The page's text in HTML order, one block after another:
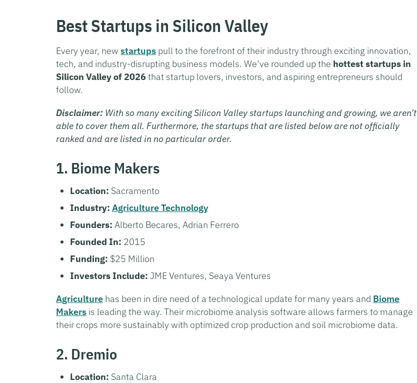
Best Startups in Silicon Valley
Every year, new startups pull to the forefront of their industry through exciting innovation,
tech, and industry-disrupting business models. We’ve rounded up the hottest startups in
Silicon Valley of 2026that startup lovers, investors, and aspiring entrepreneurs should
follow.
Disclaimer: With so many exciting Silicon Valley startups launching and growing, we aren’t
able to cover them all. Furthermore, the startups that are listed below are not officially
ranked and are listed in no particular order.
1. Biome Makers
Location: Sacramento
Industry: Agriculture Technology
Founders: Alberto Becares, Adrian Ferrero
Founded In: 2015
Funding: $25 Million
Investors Include: JME Ventures, Seaya Ventures
Agriculture has been in dire need of a technological update for many years and Biome
Makers is leading the way. Their microbiome analysis software allows farmers to manage
their crops more sustainably with optimized crop production and soil microbiome data.
2. Dremio
Location: Santa Clara